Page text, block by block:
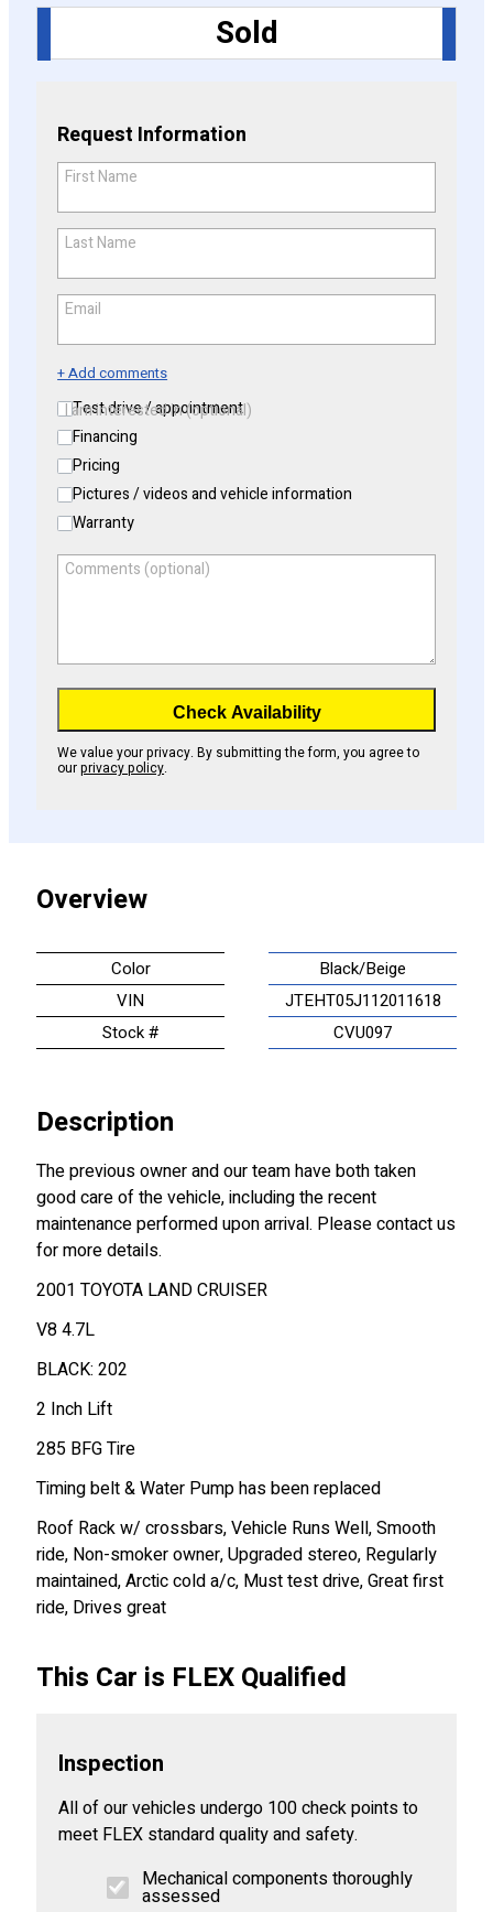
Sold
Request Information
First Name
Last Name
Email
+ Add comments
I am interested in (optional)
Test drive / appointment
Financing
Pricing
Pictures / videos and vehicle information
Warranty
Comments (optional)
Check Availability
We value your privacy. By submitting the form, you agree to
ourprivacy policy.
Overview
Color
Black/Beige
VIN
JTEHT05J112011618
Stock #
CVU097
Description
The previous owner and our team have both taken
good care of the vehicle, including the recent
maintenance performed upon arrival. Please contact us
for more details.
2001 TOYOTA LAND CRUISER
V8 4.7L
BLACK: 202
2 Inch Lift
285 BFG Tire
Timing belt & Water Pump has been replaced
Roof Rack w/ crossbars, Vehicle Runs Well, Smooth
ride, Non-smoker owner, Upgraded stereo, Regularly
maintained, Arctic cold a/c, Must test drive, Great first
ride, Drives great
This Car is FLEX Qualified
Inspection
All of our vehicles undergo 100 check points to
meet FLEX standard quality and safety.
Mechanical components thoroughly
assessed